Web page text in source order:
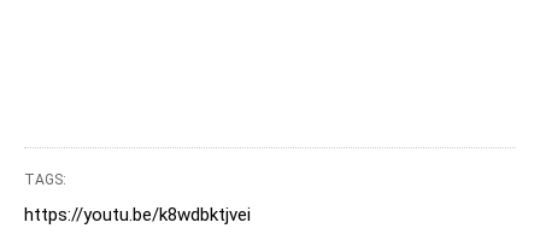
TAGS:
https://youtu.be/k8wdbktjvei